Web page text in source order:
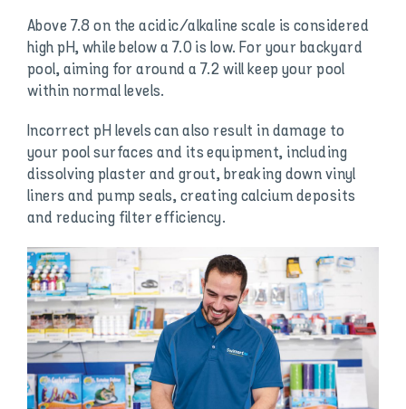
Above 7.8 on the acidic/alkaline scale is considered
high pH, while below a 7.0 is low. For your backyard
pool, aiming for around a 7.2 will keep your pool
within normal levels.
Incorrect pH levels can also result in damage to
your pool surfaces and its equipment, including
dissolving plaster and grout, breaking down vinyl
liners and pump seals, creating calcium deposits
and reducing filter efficiency.